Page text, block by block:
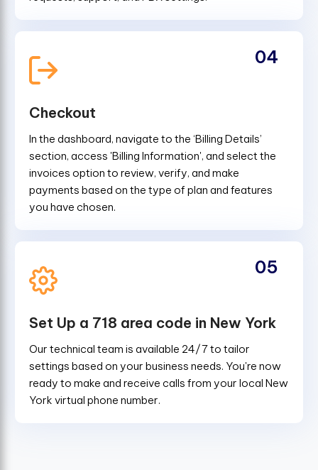
Checkout
In the dashboard, navigate to the ‘Billing Details’
section, access 'Billing Information', and select the
invoices option to review, verify, and make
payments based on the type of plan and features
you have chosen.
04
Set Up a 718 area code in New York
Our technical team is available 24/7 to tailor
settings based on your business needs. You're now
ready to make and receive calls from your local New
York virtual phone number.
05